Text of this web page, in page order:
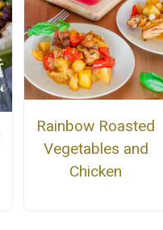
Rainbow Roasted
Vegetables and
Chicken